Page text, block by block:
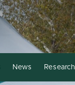
News Research